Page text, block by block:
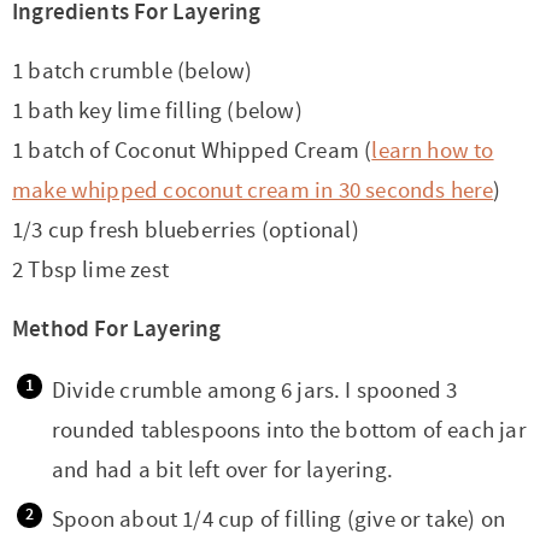
Ingredients For Layering
1 batch crumble (below)
1 bath key lime filling (below)
1 batch of Coconut Whipped Cream (learn how to
make whipped coconut cream in 30 seconds here)
1/3 cup fresh blueberries (optional)
2 Tbsp lime zest
Method For Layering
Divide crumble among 6 jars. I spooned 3
rounded tablespoons into the bottom of each jar
and had a bit left over for layering.
Spoon about 1/4 cup of filling (give or take) on